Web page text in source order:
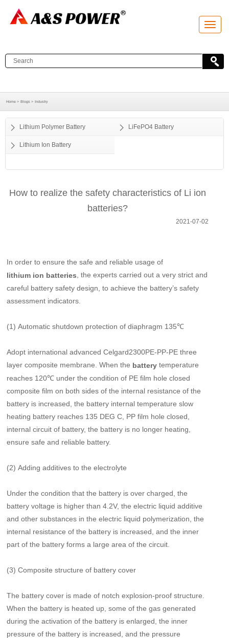
T
o
l
e
t
i
Home > Blogs > Industry
Lithium Polymer Battery LiFePO4 Battery
Lithium Ion Battery
How to realize the safety characteristics of Li ion
batteries?
2021-07-02
In order to ensure the safe and reliable usage of
lithium ion batteries , the experts carried out a very strict and
careful battery safety design, to achieve the battery’s safety
assessment indicators.
(1) Automatic shutdown protection of diaphragm 135℃
Adopt international advanced Celgard2300PE-PP-PE three
layer composite membrane. When the battery temperature
reaches 120℃ under the condition of PE film hole closed
composite film on both sides of the internal resistance of the
battery is increased, the battery internal temperature slow
heating battery reaches 135 DEG C, PP film hole closed,
internal circuit of battery, the battery is no longer heating,
ensure safe and reliable battery.
(2) Adding additives to the electrolyte
Under the condition that the battery is over charged, the
battery voltage is higher than 4.2V, the electric liquid additive
and other substances in the electric liquid polymerization, the
internal resistance of the battery is increased, and the inner
part of the battery forms a large area of the circuit.
(3) Composite structure of battery cover
The battery cover is made of notch explosion-proof structure.
When the battery is heated up, some of the gas generated
during the activation of the battery is enlarged, the inner
pressure of the battery is increased, and the pressure